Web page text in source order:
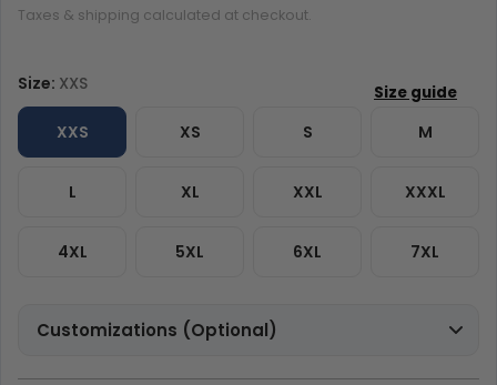
Taxes & shipping calculated at checkout.
Size: XXS
XXS XS S M
L XL XXL XXXL
4XL 5XL 6XL 7XL
Customizations (Optional)